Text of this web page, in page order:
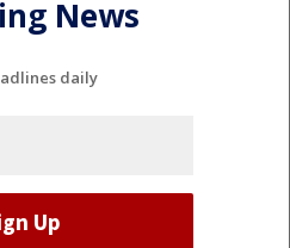
News
daily